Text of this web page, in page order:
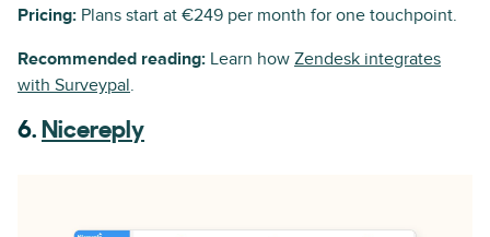
Pricing: Plans start at €249 per month for one touchpoint.
Recommended reading: Learn how Zendesk integrates
with Surveypal.
6. Nicereply